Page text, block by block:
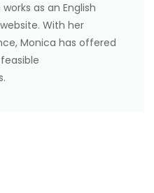
as an English
With her
Monica has offered